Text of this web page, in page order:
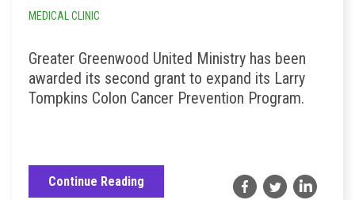
MEDICAL CLINIC
Greater Greenwood United Ministry has been
awarded its second grant to expand its Larry
Tompkins Colon Cancer Prevention Program.
Continue Reading